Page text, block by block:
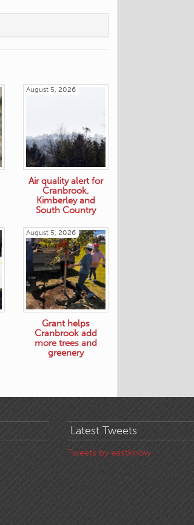
August 5, 2026
Air quality alert for
Cranbrook,
Kimberley and
South Country
August 5, 2026
Grant helps
Cranbrook add
more trees and
greenery
Latest Tweets
Tweets by eastknow